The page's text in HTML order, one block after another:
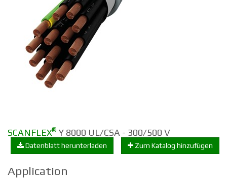
SCANFLEX® Y 8000 UL/CSA - 300/500 V
Zum Katalog hinzufügen
Datenblatt herunterladen
Application